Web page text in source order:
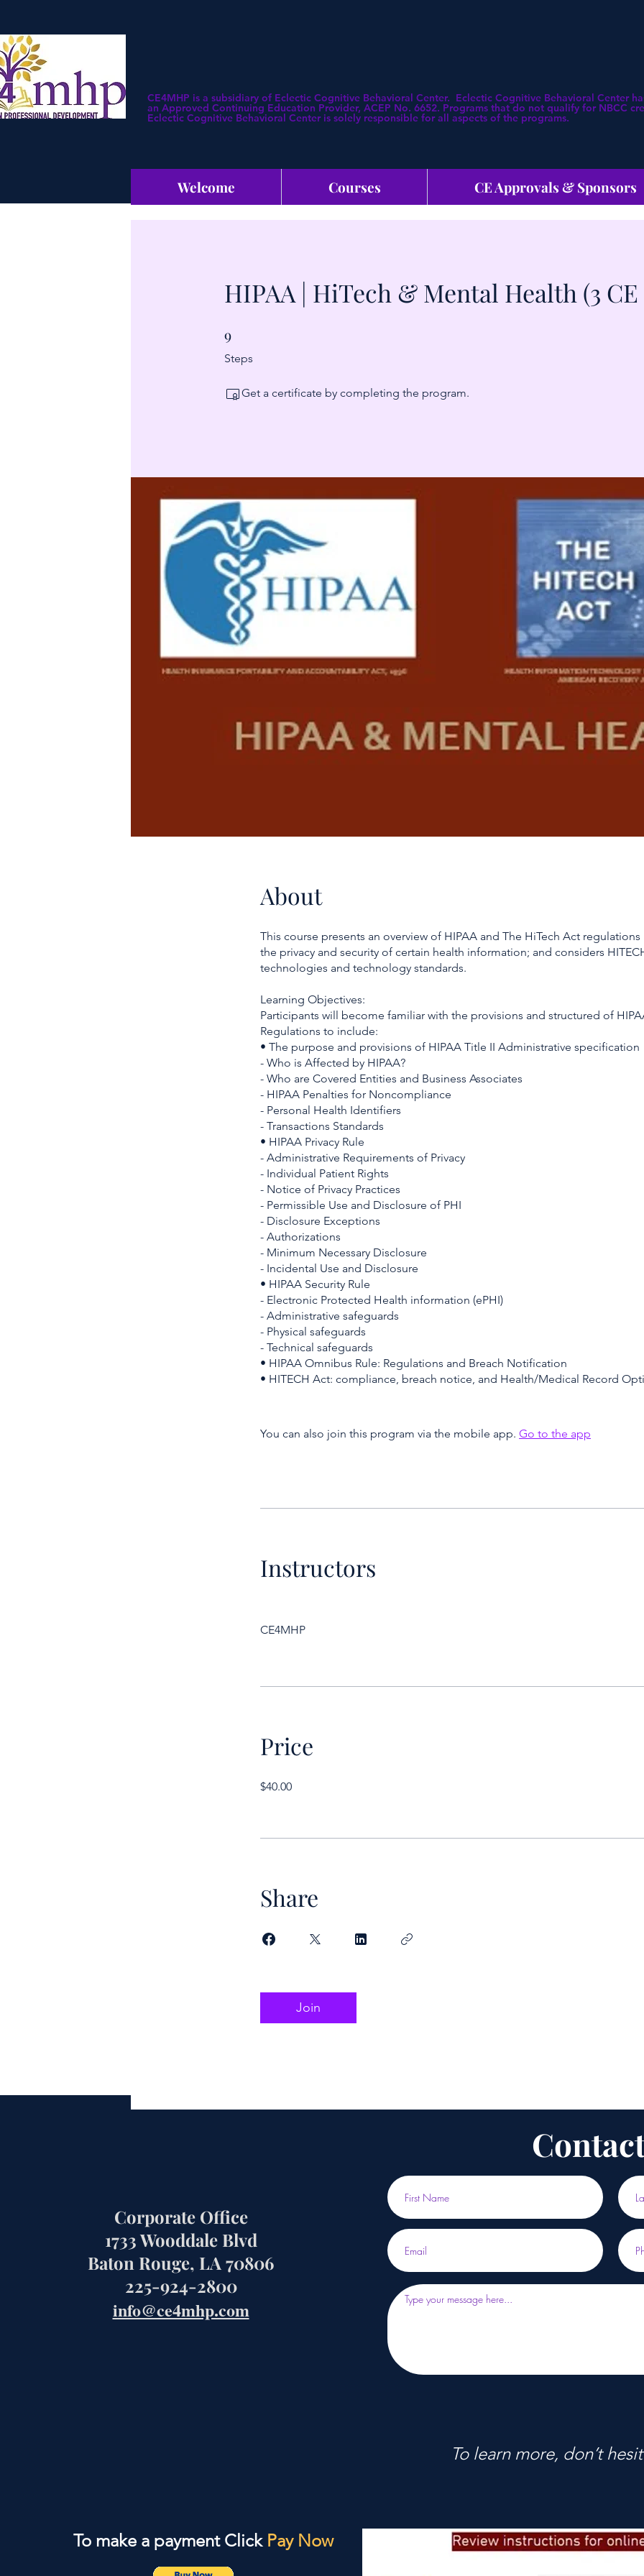
CE4MHP is a subsidiary of Eclectic Cognitive Behavioral Center. Eclectic Cognitive Behavioral Center
an Approved Continuing Education Provider, ACEP No. 6652. Programs that do not qualify for NBCC
Eclectic Cognitive Behavioral Center is solely responsible for all aspects of the programs.
Welcome Courses CE Approvals & Sponsors
HIPAA | HiTech & Mental Health (3
9
Steps
Get a certificate by completing the program.
About
This course presents an overview of HIPAA and The HiTech Act
the privacy and security of certain health information; and considers
technologies and technology standards.
Learning Objectives:
Participants will become familiar with the provisions and structured of
Regulations to include:
• The purpose and provisions of HIPAA Title II Administrative specification
- Who is Affected by HIPAA?
- Who are Covered Entities and Business Associates
- HIPAA Penalties for Noncompliance
- Personal Health Identifiers
- Transactions Standards
• HIPAA Privacy Rule
- Administrative Requirements of Privacy
- Individual Patient Rights
- Notice of Privacy Practices
- Permissible Use and Disclosure of PHI
- Disclosure Exceptions
- Authorizations
- Minimum Necessary Disclosure
- Incidental Use and Disclosure
• HIPAA Security Rule
- Electronic Protected Health information (ePHI)
- Administrative safeguards
- Physical safeguards
- Technical safeguards
• HIPAA Omnibus Rule: Regulations and Breach Notification
• HITECH Act: compliance, breach notice, and Health/Medical Record
You can also join this program via the mobile app. Go to the app
Instructors
CE4MHP
Price
$40.00
Share
Join
Corporate Office
1733 Wooddale Blvd
Baton Rouge, LA 70806
225-924-2800
info@ce4mhp.com
To learn more, don’t
To make a payment Click Pay Now